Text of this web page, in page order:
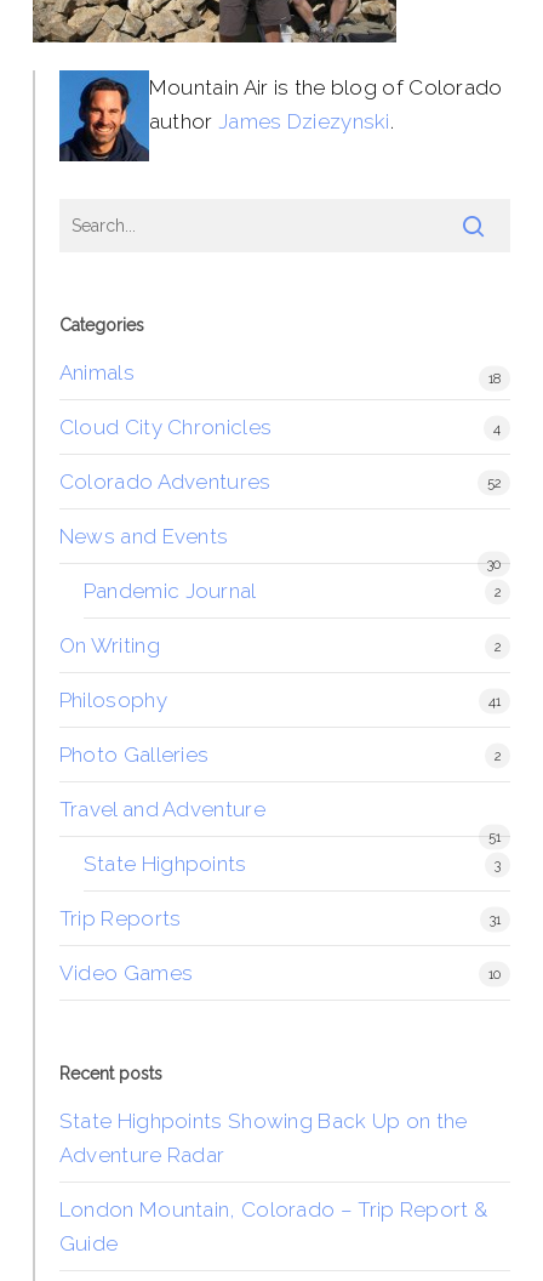
Mountain Air is the blog of Colorado
author James Dziezynski.
Categories
Animals 18
Cloud City Chronicles 4
Colorado Adventures 52
News and Events
30
Pandemic Journal 2
On Writing 2
Philosophy 41
Photo Galleries 2
Travel and Adventure
51
State Highpoints 3
Trip Reports 31
Video Games 10
Recent posts
State Highpoints Showing Back Up on the
Adventure Radar
London Mountain, Colorado – Trip Report &
Guide